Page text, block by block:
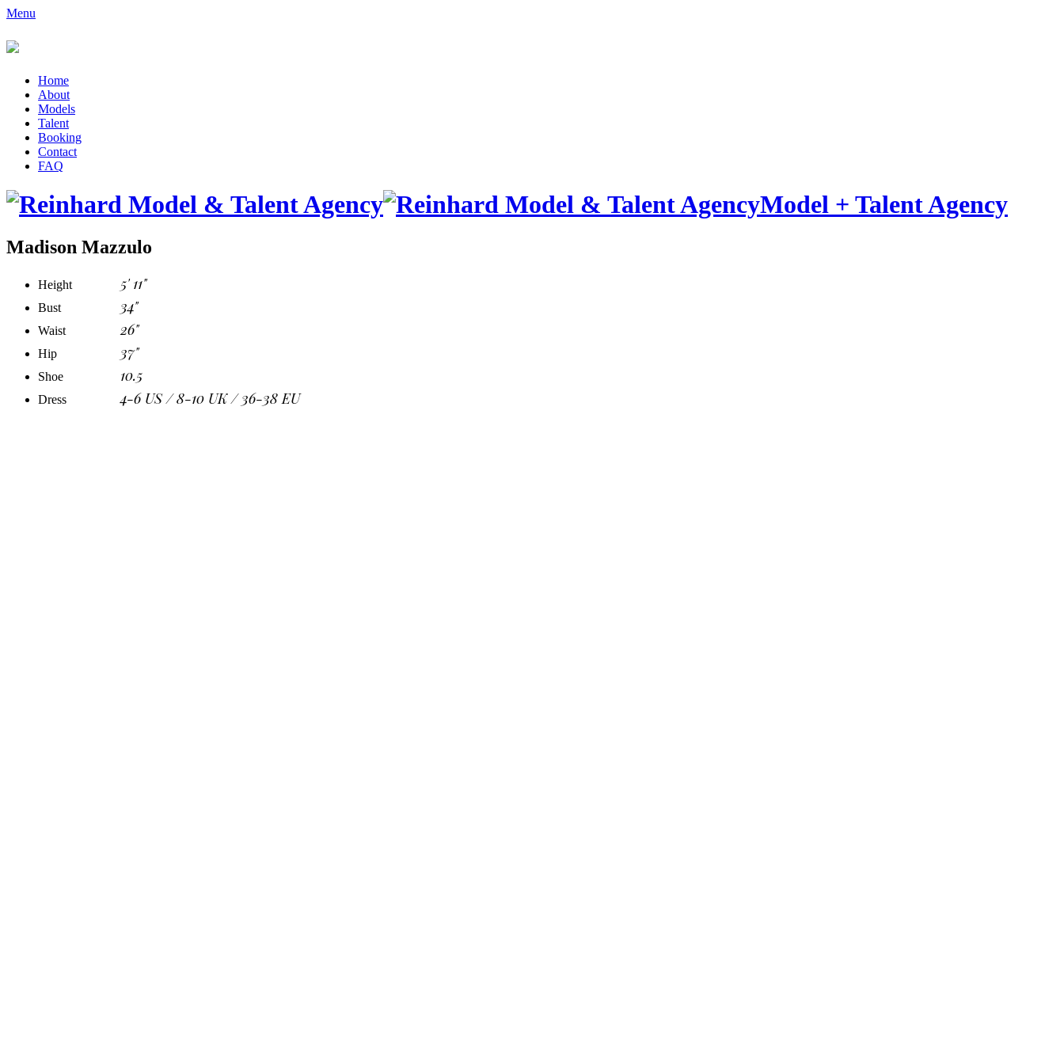
Menu
Home
About
Models
Talent
Booking
Contact
FAQ
Model + Talent Agency
Madison Mazzulo
Height 5' 11"
Bust 34"
Waist 26"
Hip 37"
Shoe 10.5
Dress 4-6 US / 8-10 UK / 36-38 EU